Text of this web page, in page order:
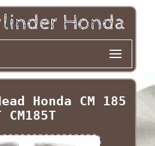
Honda CM 185
CM185T